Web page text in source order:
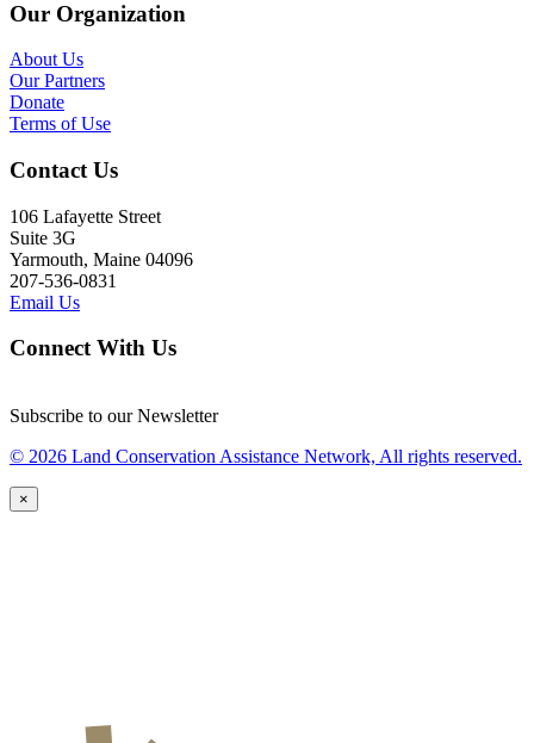
Our Organization
About Us
Our Partners
Donate
Terms of Use
Contact Us
106 Lafayette Street
Suite 3G
Yarmouth, Maine 04096
207-536-0831
Email Us
Connect With Us
Subscribe to our Newsletter
© 2026 Land Conservation Assistance Network, All rights reserved.
×